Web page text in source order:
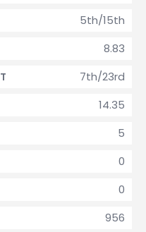
5th/15th
8.83
7th/23rd
14.35
5
0
0
956